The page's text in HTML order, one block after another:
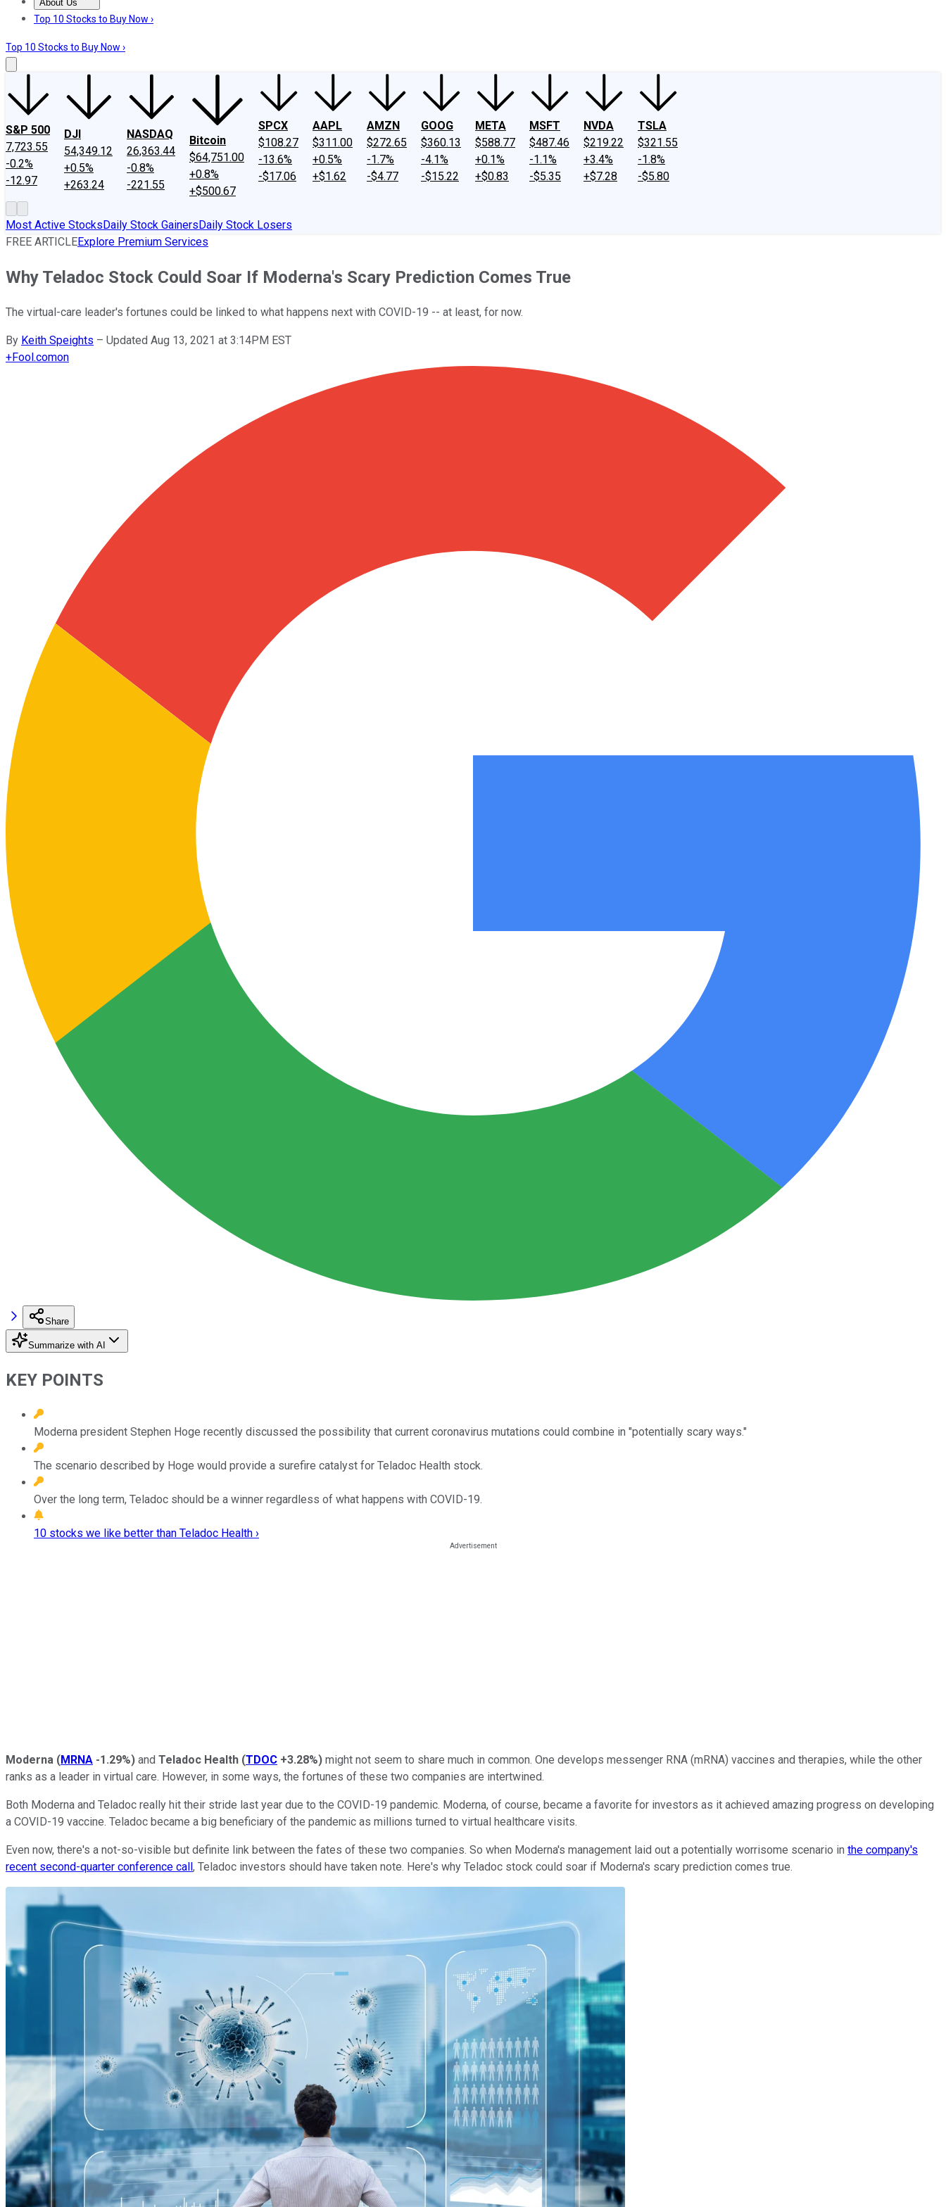
About Us
About UsContact UsInvesting Philosophy
Top 10 Stocks to Buy Now ›
Top 10 Stocks to Buy Now ›
S&P 500
7,723.55
-0.2%
-12.97
DJI
54,349.12
+0.5%
+263.24
NASDAQ
26,363.44
-0.8%
-221.55
Bitcoin
$64,751.00
+0.8%
+$500.67
SPCX
$108.27
-13.6%
-$17.06
AAPL
$311.00
+0.5%
+$1.62
AMZN
$272.65
-1.7%
-$4.77
GOOG
$360.13
-4.1%
-$15.22
META
$588.77
+0.1%
+$0.83
MSFT
$487.46
-1.1%
-$5.35
NVDA
$219.22
+3.4%
+$7.28
TSLA
$321.55
-1.8%
-$5.80
Most Active StocksDaily Stock GainersDaily Stock Losers
FREE ARTICLEExplore Premium Services
Why Teladoc Stock Could Soar If Moderna's Scary Prediction Comes True
The virtual-care leader's fortunes could be linked to what happens next with COVID-19 -- at least, for now.
By Keith Speights – Updated Aug 13, 2021 at 3:14PM EST
+Fool.comon
Share
Summarize with AI
KEY POINTS
Moderna president Stephen Hoge recently discussed the possibility that current coronavirus mutations could combine in "potentially scary ways."
The scenario described by Hoge would provide a surefire catalyst for Teladoc Health stock.
Over the long term, Teladoc should be a winner regardless of what happens with COVID-19.
10 stocks we like better than Teladoc Health ›
Moderna (MRNA -1.29%) and Teladoc Health (TDOC +3.28%) might not seem to share much in common. One develops messenger RNA (mRNA) vaccines and therapies, while the other
ranks as a leader in virtual care. However, in some ways, the fortunes of these two companies are intertwined.
Both Moderna and Teladoc really hit their stride last year due to the COVID-19 pandemic. Moderna, of course, became a favorite for investors as it achieved amazing progress on developing
a COVID-19 vaccine. Teladoc became a big beneficiary of the pandemic as millions turned to virtual healthcare visits.
Even now, there's a not-so-visible but definite link between the fates of these two companies. So when Moderna's management laid out a potentially worrisome scenario in the company's
recent second-quarter conference call, Teladoc investors should have taken note. Here's why Teladoc stock could soar if Moderna's scary prediction comes true.